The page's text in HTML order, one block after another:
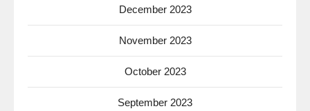
December 2023
November 2023
October 2023
September 2023